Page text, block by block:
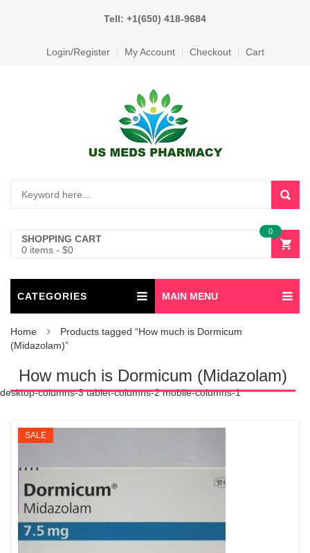
Tell: +1(650) 418-9684
Login/Register My Account Checkout Cart
SHOPPING CART
0 items - $0
0
CATEGORIES MAIN MENU
Home
Products tagged “How much is Dormicum
(Midazolam)”
How much is Dormicum (Midazolam)
desktop-columns-3 tablet-columns-2 mobile-columns-1
SALE